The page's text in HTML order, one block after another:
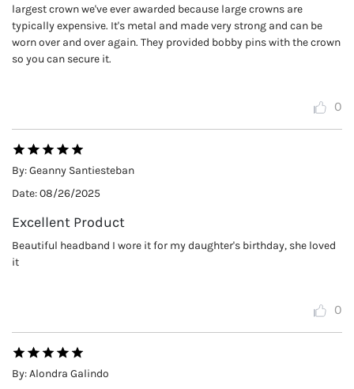
largest crown we've ever awarded because large crowns are
typically expensive. It's metal and made very strong and can be
worn over and over again. They provided bobby pins with the crown
so you can secure it.
0
By:Geanny Santiesteban
Date:08/26/2025
Excellent Product
Beautiful headband I wore it for my daughter's birthday, she loved
it
0
By:Alondra Galindo